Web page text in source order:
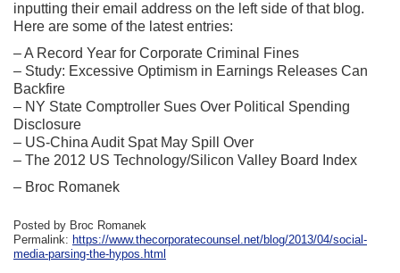
inputting their email address on the left side of that blog.
Here are some of the latest entries:
– A Record Year for Corporate Criminal Fines
– Study: Excessive Optimism in Earnings Releases Can
Backfire
– NY State Comptroller Sues Over Political Spending
Disclosure
– US-China Audit Spat May Spill Over
– The 2012 US Technology/Silicon Valley Board Index
– Broc Romanek
Posted by Broc Romanek
Permalink: https://www.thecorporatecounsel.net/blog/2013/04/social-
media-parsing-the-hypos.html